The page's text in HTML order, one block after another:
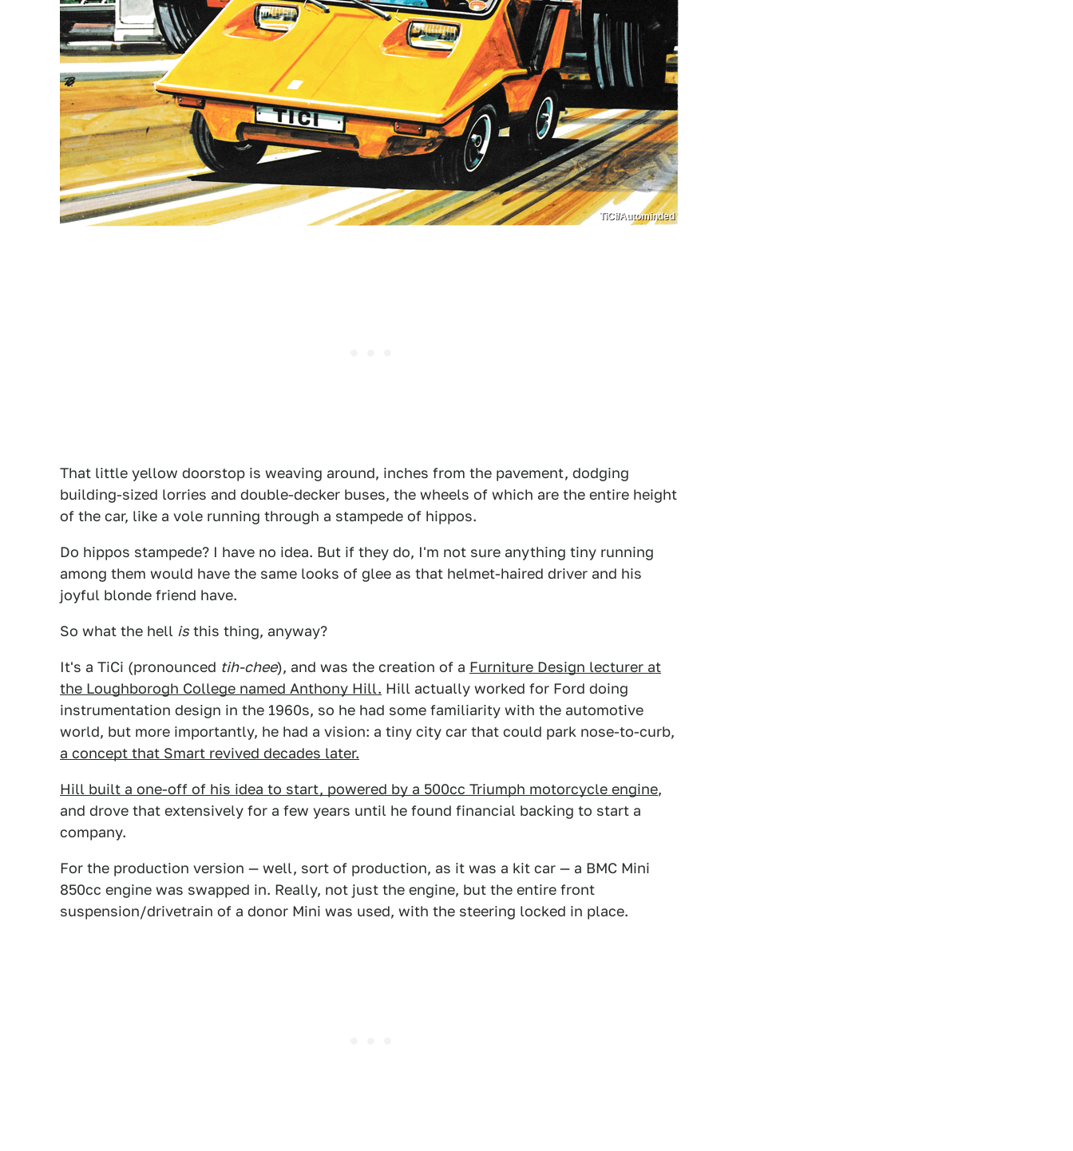
TiCi/Autominded
That little yellow doorstop is weaving around, inches from the pavement, dodging
building-sized lorries and double-decker buses, the wheels of which are the entire height
of the car, like a vole running through a stampede of hippos.
Do hippos stampede? I have no idea. But if they do, I'm not sure anything tiny running
among them would have the same looks of glee as that helmet-haired driver and his
joyful blonde friend have.
So what the hell is this thing, anyway?
It's a TiCi (pronounced tih-chee), and was the creation of a Furniture Design lecturer at
the Loughborogh College named Anthony Hill. Hill actually worked for Ford doing
instrumentation design in the 1960s, so he had some familiarity with the automotive
world, but more importantly, he had a vision: a tiny city car that could park nose-to-curb,
a concept that Smart revived decades later.
Hill built a one-off of his idea to start, powered by a 500cc Triumph motorcycle engine,
and drove that extensively for a few years until he found financial backing to start a
company.
For the production version — well, sort of production, as it was a kit car — a BMC Mini
850cc engine was swapped in. Really, not just the engine, but the entire front
suspension/drivetrain of a donor Mini was used, with the steering locked in place.